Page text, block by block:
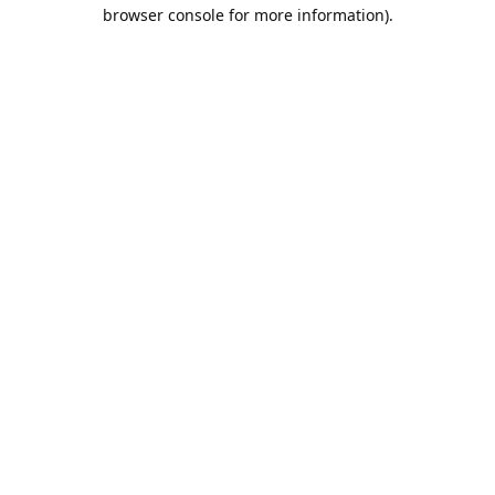
browser console for more information).